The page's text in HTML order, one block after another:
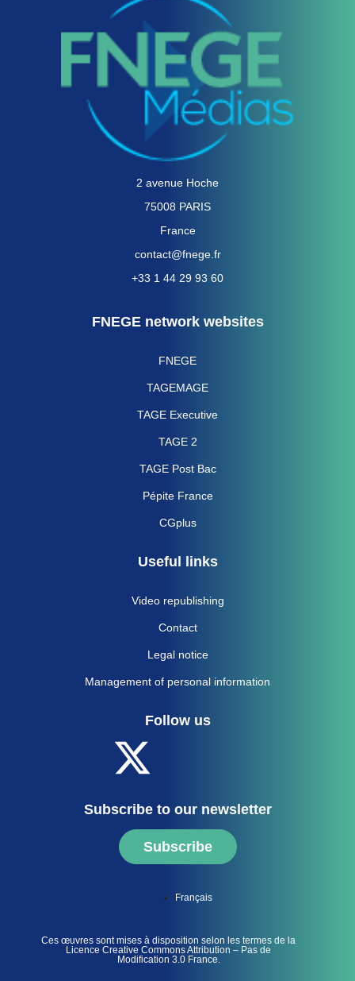
2 avenue Hoche
75008 PARIS
France
contact@fnege.fr
+33 1 44 29 93 60
FNEGE network websites
FNEGE
TAGEMAGE
TAGE Executive
TAGE 2
TAGE Post Bac
Pépite France
CGplus
Useful links
Video republishing
Contact
Legal notice
Management of personal information
Follow us
Subscribe to our newsletter
Subscribe
Français
Ces œuvres sont mises à disposition selon les termes de la
Licence Creative Commons Attribution – Pas de
Modification 3.0 France.